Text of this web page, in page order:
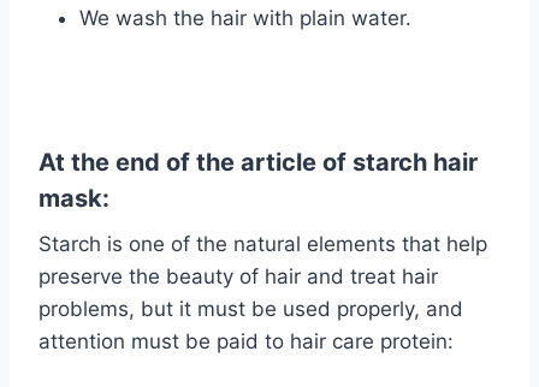
We wash the hair with plain water.
At the end of the article of starch hair
mask:
Starch is one of the natural elements that help
preserve the beauty of hair and treat hair
problems, but it must be used properly, and
attention must be paid to hair care protein: